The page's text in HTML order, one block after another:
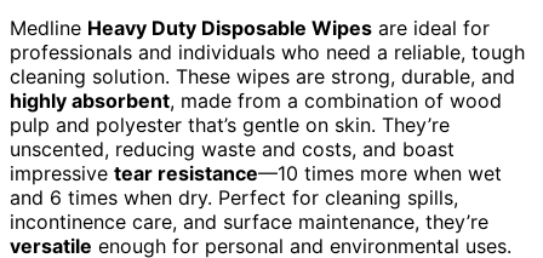
Medline Heavy Duty Disposable Wipes are ideal for
professionals and individuals who need a reliable, tough
cleaning solution. These wipes are strong, durable, and
highly absorbent, made from a combination of wood
pulp and polyester that’s gentle on skin. They’re
unscented, reducing waste and costs, and boast
impressive tear resistance—10 times more when wet
and 6 times when dry. Perfect for cleaning spills,
incontinence care, and surface maintenance, they’re
versatile enough for personal and environmental uses.